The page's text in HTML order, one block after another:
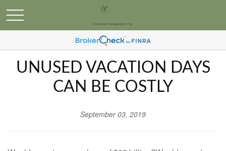
UNUSED VACATION DAYS
CAN BE COSTLY
September 03, 2019